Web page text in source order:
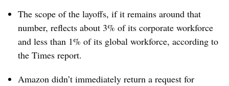
The scope of the layoffs, if it remains around that
number, reflects about 3% of its corporate workforce
and less than 1% of its global workforce, according to
the Times report.
Amazon didn’t immediately return a request for